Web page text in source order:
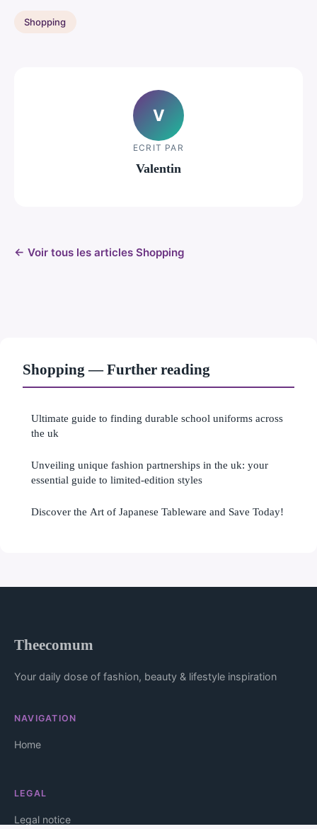
Shopping
V
ECRIT PAR
Valentin
← Voir tous les articles Shopping
Shopping — Further reading
Ultimate guide to finding durable school uniforms across
the uk
Unveiling unique fashion partnerships in the uk: your
essential guide to limited-edition styles
Discover the Art of Japanese Tableware and Save Today!
Theecomum
Your daily dose of fashion, beauty & lifestyle inspiration
NAVIGATION
Home
LEGAL
Legal notice